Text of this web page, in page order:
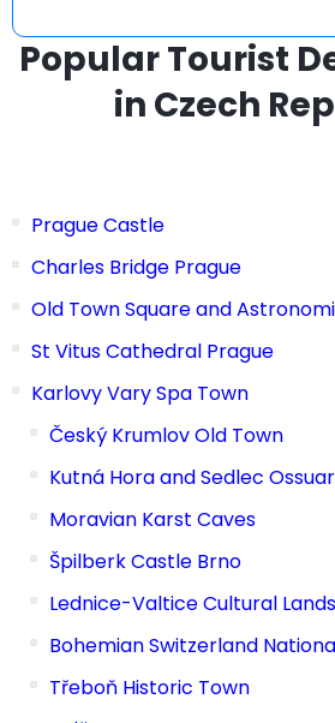
Popular Tourist
in Czech
Prague Castle
Charles Bridge Prague
Old Town Square and
St Vitus Cathedral Prague
Karlovy Vary Spa Town
Český Krumlov Old Town
Kutná Hora and Sedlec
Moravian Karst Caves
Špilberk Castle Brno
Lednice-Valtice Cultural
Bohemian Switzerland
Třeboň Historic Town